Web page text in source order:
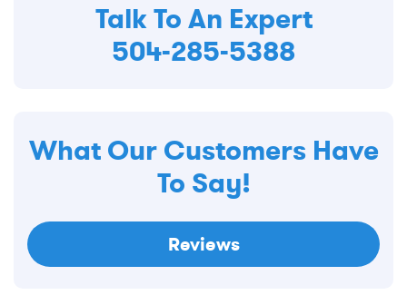
Talk To An Expert
504-285-5388
What Our Customers Have
To Say!
Reviews